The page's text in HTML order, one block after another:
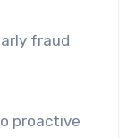
fraud
proactive